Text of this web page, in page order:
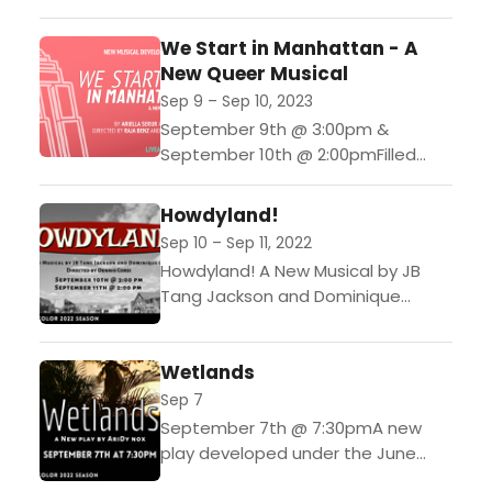
new and diverse theatre for the
stage at Sunset Hill Vineyard on
7/15 from 5-8...
We Start in Manhattan - A
New Queer Musical
Sep 9 – Sep 10, 2023
September 9th @ 3:00pm &
September 10th @ 2:00pmFilled
with humor and heart, this musical
tells the story of a one-night stand
turned month-long road...
Howdyland!
Sep 10 – Sep 11, 2022
Howdyland! A New Musical by JB
Tang Jackson and Dominique
September 11th @ 2:00 pm A part
of Live &...
Wetlands
Sep 7
September 7th @ 7:30pmA new
play developed under the June